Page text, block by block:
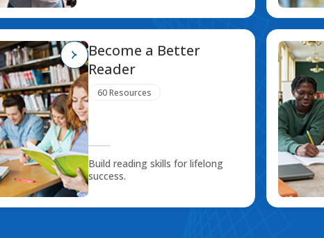
Become a Better
Reader
60 Resources
Build reading skills for lifelong
success.